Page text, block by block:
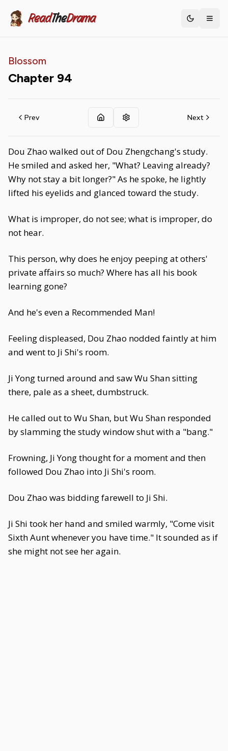
ReadTheDrama Toggle
Blossom
Chapter 94
Prev Next
Dou Zhao walked out of Dou Zhengchang's study.
He smiled and asked her, "What? Leaving already?
Why not stay a bit longer?" As he spoke, he lightly
lifted his eyelids and glanced toward the study.
What is improper, do not see; what is improper, do
not hear.
This person, why does he enjoy peeping at others'
private affairs so much? Where has all his book
learning gone?
And he's even a Recommended Man!
Feeling displeased, Dou Zhao nodded faintly at him
and went to Ji Shi's room.
Ji Yong turned around and saw Wu Shan sitting
there, pale as a sheet, dumbstruck.
He called out to Wu Shan, but Wu Shan responded
by slamming the study window shut with a "bang."
Frowning, Ji Yong thought for a moment and then
followed Dou Zhao into Ji Shi's room.
Dou Zhao was bidding farewell to Ji Shi.
Ji Shi took her hand and smiled warmly, "Come visit
Sixth Aunt whenever you have time." It sounded as if
she might not see her again.